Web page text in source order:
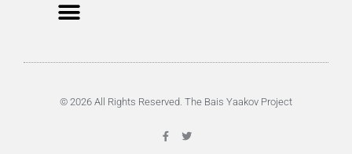
© 2026 All Rights Reserved. The Bais Yaakov Project